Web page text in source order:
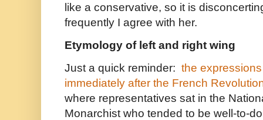
like a conservative, so it is
frequently I agree with her.
Etymology of left and right wing
Just a quick reminder: the
immediately after the French
where representatives sat in the
Monarchist who tended to be well-to-